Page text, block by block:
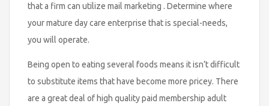
that a firm can utilize mail marketing . Determine where
your mature day care enterprise that is special-needs,
you will operate.
Being open to eating several foods means it isn’t difficult
to substitute items that have become more pricey. There
are a great deal of high quality paid membership adult